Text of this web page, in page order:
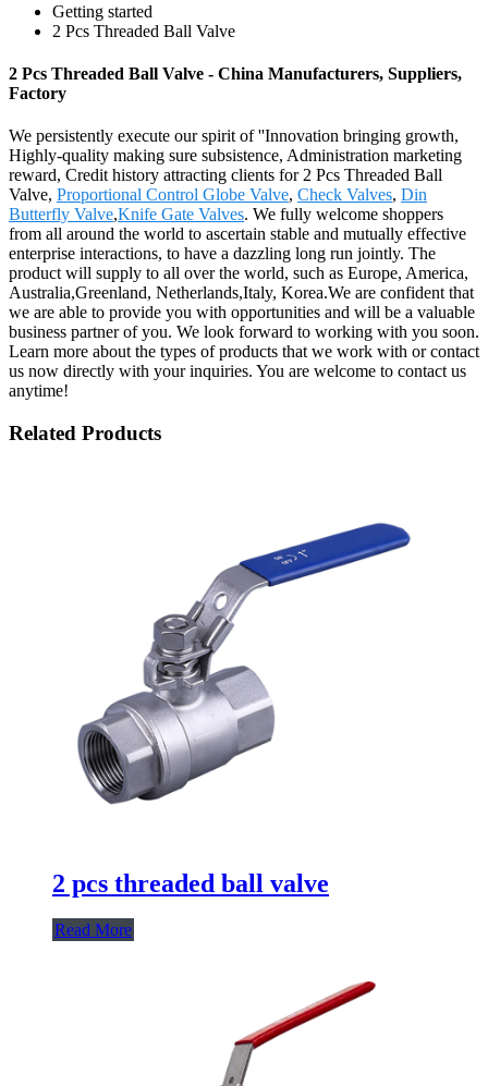
Getting started
2 Pcs Threaded Ball Valve
2 Pcs Threaded Ball Valve - China Manufacturers, Suppliers,
Factory
We persistently execute our spirit of ''Innovation bringing growth,
Highly-quality making sure subsistence, Administration marketing
reward, Credit history attracting clients for 2 Pcs Threaded Ball
Valve, Proportional Control Globe Valve, Check Valves, Din
Butterfly Valve,Knife Gate Valves. We fully welcome shoppers
from all around the world to ascertain stable and mutually effective
enterprise interactions, to have a dazzling long run jointly. The
product will supply to all over the world, such as Europe, America,
Australia,Greenland, Netherlands,Italy, Korea.We are confident that
we are able to provide you with opportunities and will be a valuable
business partner of you. We look forward to working with you soon.
Learn more about the types of products that we work with or contact
us now directly with your inquiries. You are welcome to contact us
anytime!
Related Products
2 pcs threaded ball valve
Read More